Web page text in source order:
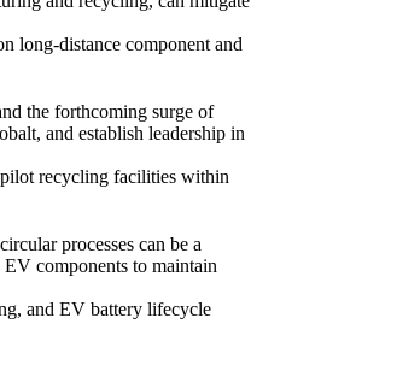
long-distance component and
the forthcoming surge of
and establish leadership in
pilot recycling facilities within
processes can be a
components to maintain
and EV battery lifecycle